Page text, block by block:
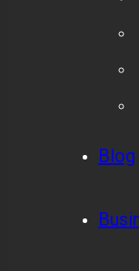
Blog